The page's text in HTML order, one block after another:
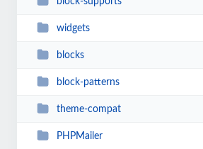
widgets
blocks
block-patterns
theme-compat
PHPMailer